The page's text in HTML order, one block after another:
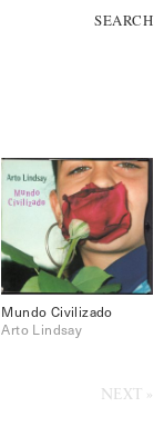
SEARCH
Mundo Civilizado
Arto Lindsay
NEXT